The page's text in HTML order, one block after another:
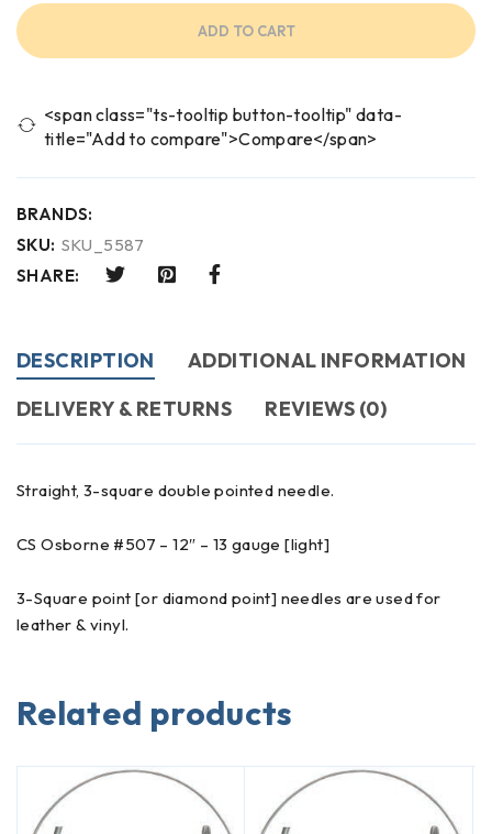
ADD TO CART
<span class="ts-tooltip button-tooltip" data-
title="Add to compare">Compare</span>
BRANDS:
SKU: SKU_5587
SHARE:
DESCRIPTION
ADDITIONAL INFORMATION
DELIVERY & RETURNS
REVIEWS (0)
Straight, 3-square double pointed needle.
CS Osborne #507 – 12″ – 13 gauge [light]
3-Square point [or diamond point] needles are used for
leather & vinyl.
Related products